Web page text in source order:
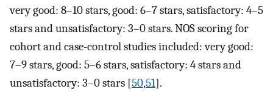
very good: 8–10 stars, good: 6–7 stars, satisfactory: 4–5
stars and unsatisfactory: 3–0 stars. NOS scoring for
cohort and case-control studies included: very good:
7–9 stars, good: 5–6 stars, satisfactory: 4 stars and
unsatisfactory: 3–0 stars [50,51].